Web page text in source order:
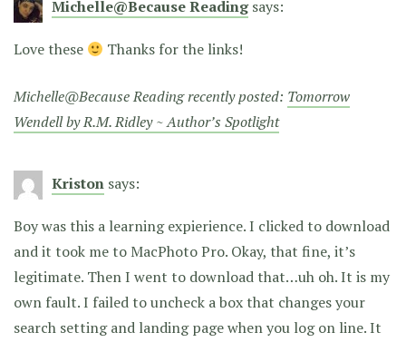
Michelle@Because Reading says:
Love these Thanks for the links!
Michelle@Because Reading recently posted: Tomorrow
Wendell by R.M. Ridley ~ Author’s Spotlight
Kriston says:
Boy was this a learning expierience. I clicked to download
and it took me to MacPhoto Pro. Okay, that fine, it’s
legitimate. Then I went to download that…uh oh. It is my
own fault. I failed to uncheck a box that changes your
search setting and landing page when you log on line. It